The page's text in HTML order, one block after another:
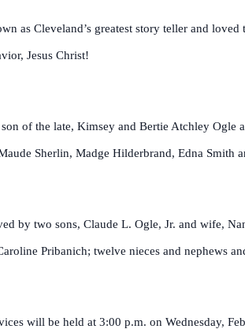
as Cleveland’s greatest story teller and
Jesus Christ!
of the late, Kimsey and Bertie Atchley Ogle
Sherlin, Madge Hilderbrand, Edna Smith
by two sons, Claude L. Ogle, Jr. and wife,
Pribanich; twelve nieces and nephews
will be held at 3:00 p.m. on Wednesday,